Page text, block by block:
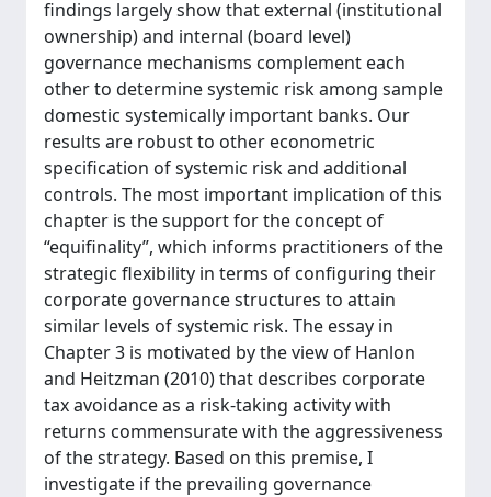
findings largely show that external (institutional
ownership) and internal (board level)
governance mechanisms complement each
other to determine systemic risk among sample
domestic systemically important banks. Our
results are robust to other econometric
specification of systemic risk and additional
controls. The most important implication of this
chapter is the support for the concept of
“equifinality”, which informs practitioners of the
strategic flexibility in terms of configuring their
corporate governance structures to attain
similar levels of systemic risk. The essay in
Chapter 3 is motivated by the view of Hanlon
and Heitzman (2010) that describes corporate
tax avoidance as a risk-taking activity with
returns commensurate with the aggressiveness
of the strategy. Based on this premise, I
investigate if the prevailing governance